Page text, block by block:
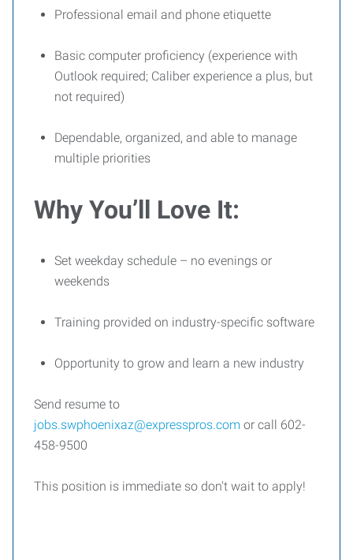
Professional email and phone etiquette
Basic computer proficiency (experience with
Outlook required; Caliber experience a plus, but
not required)
Dependable, organized, and able to manage
multiple priorities
Why You’ll Love It:
Set weekday schedule – no evenings or
weekends
Training provided on industry-specific software
Opportunity to grow and learn a new industry
Send resume to
jobs.swphoenixaz@expresspros.com or call 602-
458-9500
This position is immediate so don't wait to apply!